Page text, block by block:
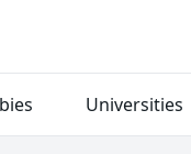
Universities